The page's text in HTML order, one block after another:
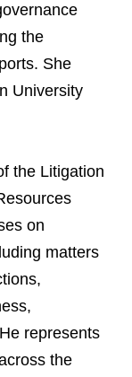
the
She
University
the Litigation
on
matters
represents
the